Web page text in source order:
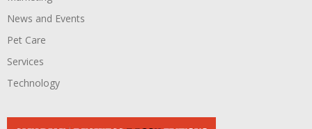
News and Events
Pet Care
Services
Technology